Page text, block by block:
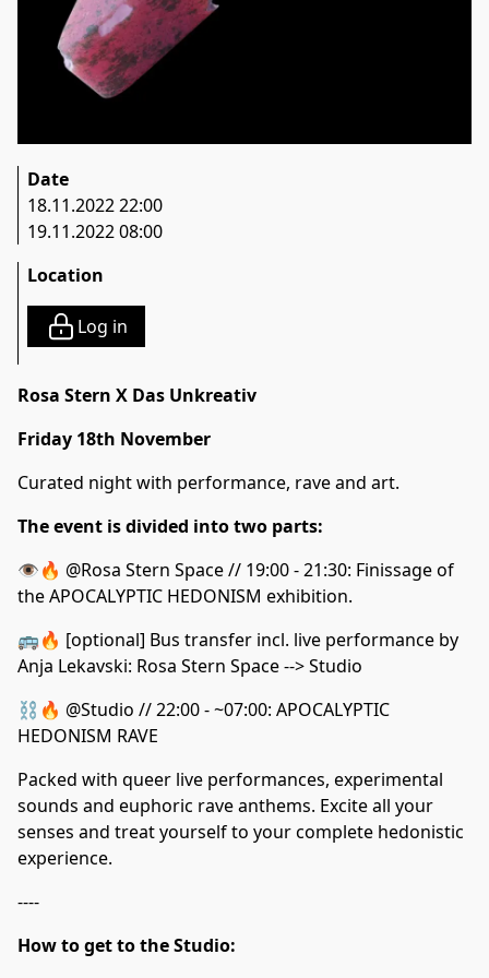
Date
18.11.2022 22:00
19.11.2022 08:00
Location
Log in
Rosa Stern X Das Unkreativ
Friday 18th November
Curated night with performance, rave and art.
The event is divided into two parts:
👁️🔥 @Rosa Stern Space // 19:00 - 21:30: Finissage of
the APOCALYPTIC HEDONISM exhibition.
🚌🔥 [optional] Bus transfer incl. live performance by
Anja Lekavski: Rosa Stern Space --> Studio
⛓️🔥 @Studio // 22:00 - ~07:00: APOCALYPTIC
HEDONISM RAVE
Packed with queer live performances, experimental
sounds and euphoric rave anthems. Excite all your
senses and treat yourself to your complete hedonistic
experience.
----
How to get to the Studio: